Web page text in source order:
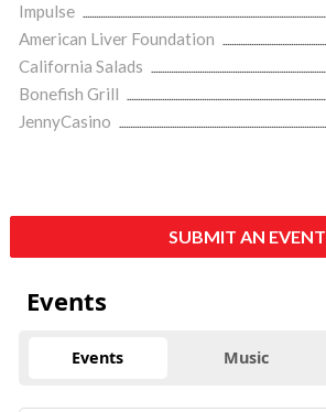
Impulse
American Liver Foundation
California Salads
Bonefish Grill
JennyCasino
SUBMIT AN EVENT
Events
Events Music